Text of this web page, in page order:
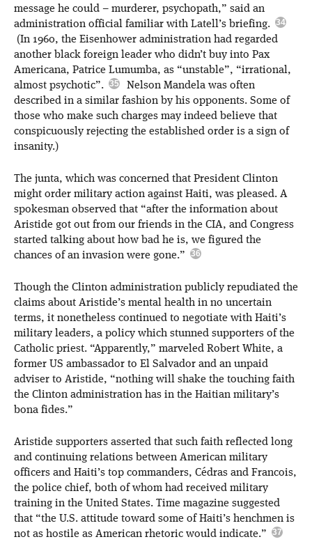
message he could – murderer, psychopath,” said an
administration official familiar with Latell’s briefing.
(In 1960, the Eisenhower administration had regarded
another black foreign leader who didn’t buy into Pax
Americana, Patrice Lumumba, as “unstable”, “irrational,
almost psychotic”.
Nelson Mandela was often
described in a similar fashion by his opponents. Some of
those who make such charges may indeed believe that
conspicuously rejecting the established order is a sign of
insanity.)
The junta, which was concerned that President Clinton
might order military action against Haiti, was pleased. A
spokesman observed that “after the information about
Aristide got out from our friends in the CIA, and Congress
started talking about how bad he is, we figured the
chances of an invasion were gone.”
Though the Clinton administration publicly repudiated the
claims about Aristide’s mental health in no uncertain
terms, it nonetheless continued to negotiate with Haiti’s
military leaders, a policy which stunned supporters of the
Catholic priest. “Apparently,” marveled Robert White, a
former US ambassador to El Salvador and an unpaid
adviser to Aristide, “nothing will shake the touching faith
the Clinton administration has in the Haitian military’s
bona fides.”
Aristide supporters asserted that such faith reflected long
and continuing relations between American military
officers and Haiti’s top commanders, Cédras and Francois,
the police chief, both of whom had received military
training in the United States. Time magazine suggested
that “the U.S. attitude toward some of Haiti’s henchmen is
not as hostile as American rhetoric would indicate.”